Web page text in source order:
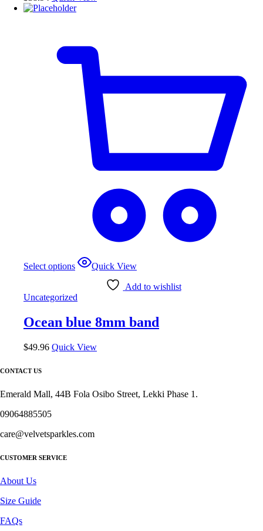
Select options Quick View
Add to wishlist
Uncategorized
Ocean blue 8mm band
$49.96 Quick View
CONTACT US
Emerald Mall, 44B Fola Osibo Street, Lekki Phase 1.
09064885505
care@velvetsparkles.com
CUSTOMER SERVICE
About Us
Size Guide
FAQs